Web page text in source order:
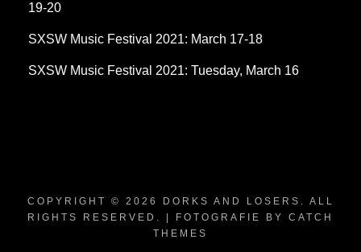
19-20
SXSW Music Festival 2021: March 17-18
SXSW Music Festival 2021: Tuesday, March 16
COPYRIGHT © 2026 DORKS AND LOSERS . ALL
RIGHTS RESERVED. | FOTOGRAFIE BY CATCH
THEMES